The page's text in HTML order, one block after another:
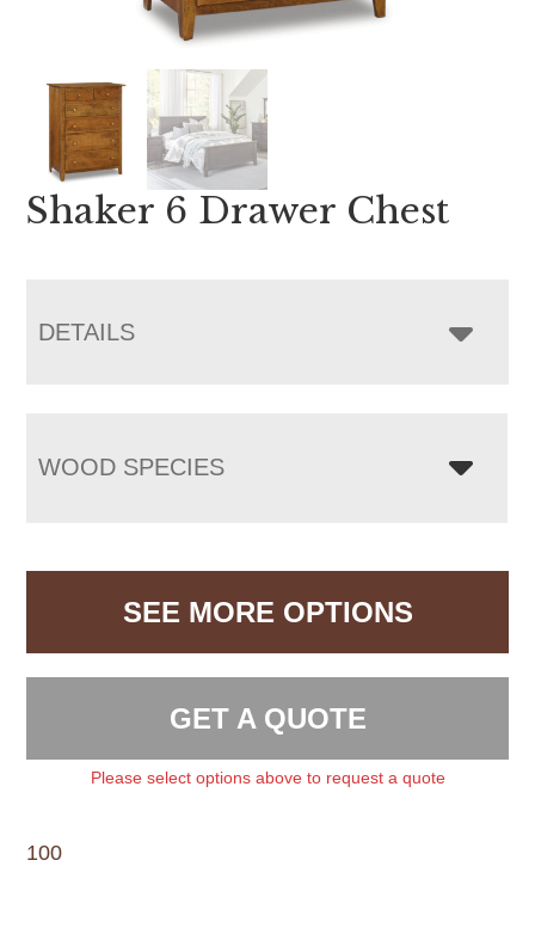
Shaker 6 Drawer Chest
DETAILS
WOOD SPECIES
SEE MORE OPTIONS
GET A QUOTE
Please select options above to request a quote
100